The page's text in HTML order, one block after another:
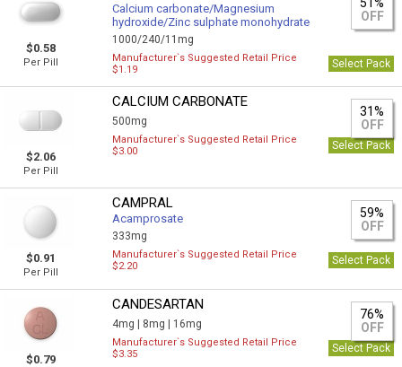
$0.58
Per Pill
Calcium carbonate/Magnesium
hydroxide/Zinc sulphate monohydrate
1000/240/11mg
OFF
Manufacturer`s Suggested Retail Price
$1.19
Select Pack
$2.06
Per Pill
CALCIUM CARBONATE
500mg
31%
OFF
Manufacturer`s Suggested Retail Price
$3.00
Select Pack
$0.91
Per Pill
CAMPRAL
Acamprosate
333mg
59%
OFF
Manufacturer`s Suggested Retail Price
$2.20
Select Pack
$0.79
CANDESARTAN
4mg | 8mg | 16mg
76%
OFF
Manufacturer`s Suggested Retail Price
$3.35
Select Pack